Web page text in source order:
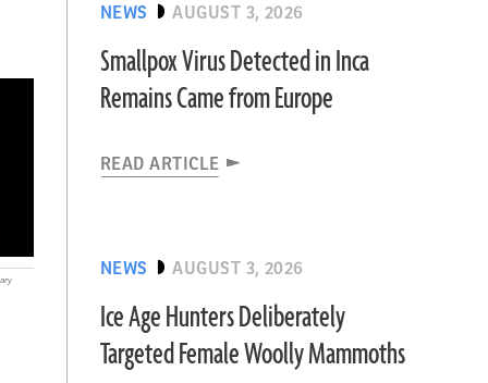
NEWS AUGUST 3, 2026
Smallpox Virus Detected in Inca
Remains Came from Europe
READ ARTICLE
NEWS AUGUST 3, 2026
Ice Age Hunters Deliberately
Targeted Female Woolly Mammoths